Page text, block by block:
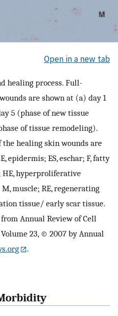
Open in a new tab
healing process. Full-
are shown at (a) day 1
5 (phase of new tissue
of tissue remodeling).
healing skin wounds are
epidermis; ES, eschar; F, fatty
HE, hyperproliferative
muscle; RE, regenerating
tissue/ early scar tissue.
Annual Review of Cell
23, © 2007 by Annual
.